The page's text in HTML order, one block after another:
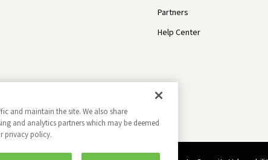
Partners
Help Center
and maintain the site. We also share
and analytics partners which may be deemed
privacy policy.